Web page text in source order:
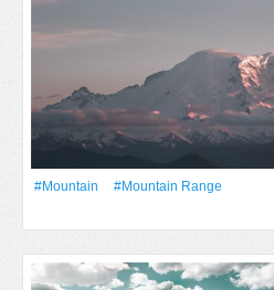
#Mountain
#mountain Range